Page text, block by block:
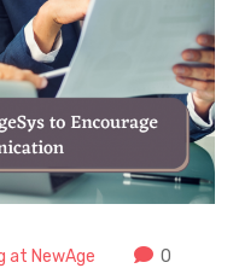
at NewAge 0